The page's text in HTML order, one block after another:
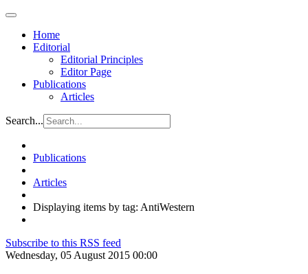
Home
Editorial
Editorial Principles
Editor Page
Publications
Articles
Search...
Publications
Articles
Displaying items by tag: AntiWestern
Subscribe to this RSS feed
Wednesday, 05 August 2015 00:00